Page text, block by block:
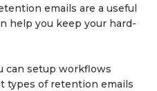
emails are a useful
help you keep your hard-
can setup workflows
types of retention emails